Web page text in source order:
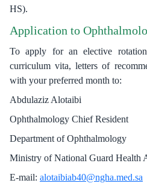
HS).
Application to
To apply for an elective
curriculum vita, letters of
with your preferred month to:
Abdulaziz Alotaibi
Ophthalmology Chief Resident
Department of Ophthalmology
Ministry of National Guard Health
E-mail: alotaibiab40@ngha.med.sa